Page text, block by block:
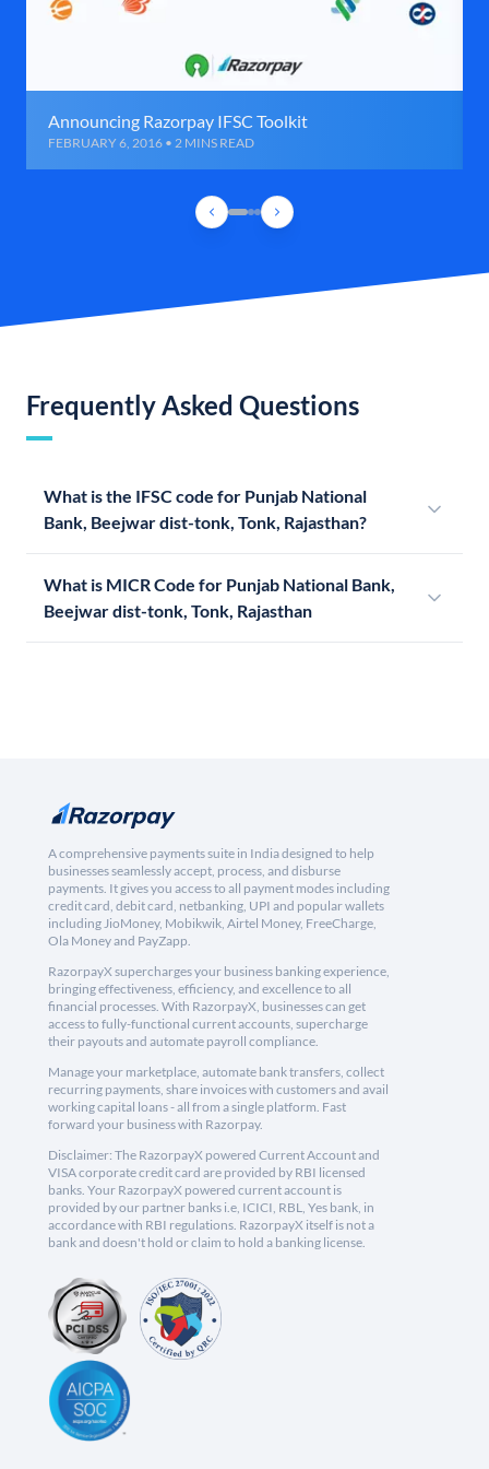
Announcing Razorpay IFSC Toolkit
FEBRUARY 6, 2016 • 2 MINS READ
Frequently Asked Questions
What is the IFSC code for Punjab National
Bank, Beejwar dist-tonk, Tonk, Rajasthan?
What is MICR Code for Punjab National Bank,
Beejwar dist-tonk, Tonk, Rajasthan
A comprehensive payments suite in India designed to help
businesses seamlessly accept, process, and disburse
payments. It gives you access to all payment modes including
credit card, debit card, netbanking, UPI and popular wallets
including JioMoney, Mobikwik, Airtel Money, FreeCharge,
Ola Money and PayZapp.
RazorpayX supercharges your business banking experience,
bringing effectiveness, efficiency, and excellence to all
financial processes. With RazorpayX, businesses can get
access to fully-functional current accounts, supercharge
their payouts and automate payroll compliance.
Manage your marketplace, automate bank transfers, collect
recurring payments, share invoices with customers and avail
working capital loans - all from a single platform. Fast
forward your business with Razorpay.
Disclaimer: The RazorpayX powered Current Account and
VISA corporate credit card are provided by RBI licensed
banks. Your RazorpayX powered current account is
provided by our partner banks i.e, ICICI, RBL, Yes bank, in
accordance with RBI regulations. RazorpayX itself is not a
bank and doesn't hold or claim to hold a banking license.